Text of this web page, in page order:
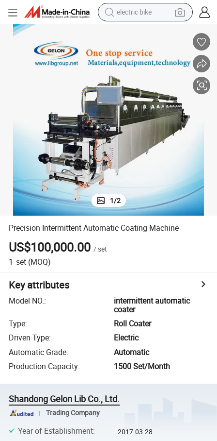
electric bike
electric car
tote bag
living room sofa
smart phone
electric motorcycle
1/2
Precision Intermittent Automatic Coating Machine
US$100,000.00 /set
1 set (MOQ)
Key attributes
Model NO.:
intermittent automatic
coater
Type:
Roll Coater
Driven Type:
Electric
Automatic Grade:
Automatic
Production Capacity: 1500 Set/Month
Shandong Gelon Lib Co., Ltd.
Trading Company
Year of Establishment: 2017-03-28